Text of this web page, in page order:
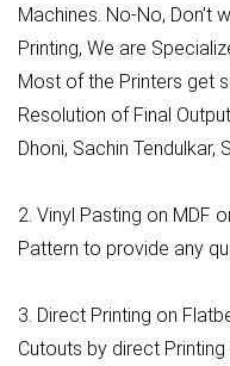
Machines. No-No,
Printing, We are
Most of the Printers get
Resolution of Final
Dhoni, Sachin Tendulkar,
2. Vinyl Pasting on MDF
Pattern to provide any
3. Direct Printing on
Cutouts by direct